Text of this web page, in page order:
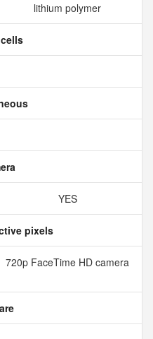
lithium polymer
YES
pixels
720p FaceTime HD camera